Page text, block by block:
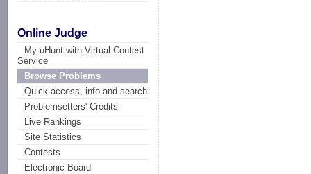
Online Judge
My uHunt with Virtual Contest
Service
Browse Problems
Quick access, info and search
Problemsetters' Credits
Live Rankings
Site Statistics
Contests
Electronic Board